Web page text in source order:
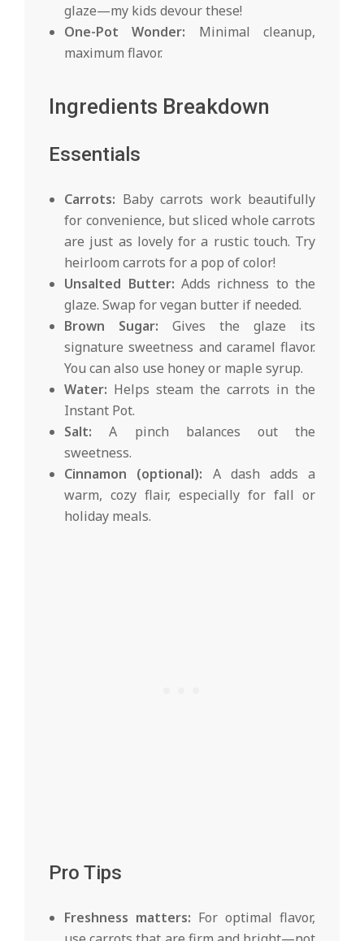
glaze—my kids devour these!
One-Pot Wonder: Minimal cleanup,
maximum flavor.
Ingredients Breakdown
Essentials
Carrots: Baby carrots work beautifully
for convenience, but sliced whole carrots
are just as lovely for a rustic touch. Try
heirloom carrots for a pop of color!
Unsalted Butter: Adds richness to the
glaze. Swap for vegan butter if needed.
Brown Sugar: Gives the glaze its
signature sweetness and caramel flavor.
You can also use honey or maple syrup.
Water: Helps steam the carrots in the
Instant Pot.
Salt: A pinch balances out the
sweetness.
Cinnamon (optional): A dash adds a
warm, cozy flair, especially for fall or
holiday meals.
Pro Tips
Freshness matters: For optimal flavor,